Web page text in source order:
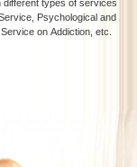
different types of services
Psychological and
on Addiction, etc.